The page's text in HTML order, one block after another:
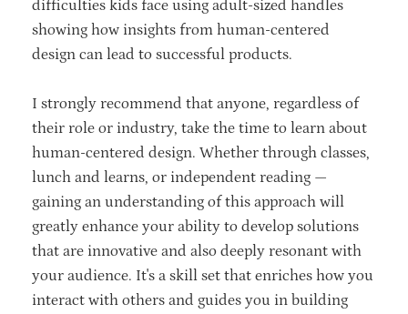
difficulties kids face using adult-sized handles
showing how insights from human-centered
design can lead to successful products.
I strongly recommend that anyone, regardless of
their role or industry, take the time to learn about
human-centered design. Whether through classes,
lunch and learns, or independent reading —
gaining an understanding of this approach will
greatly enhance your ability to develop solutions
that are innovative and also deeply resonant with
your audience. It's a skill set that enriches how you
interact with others and guides you in building